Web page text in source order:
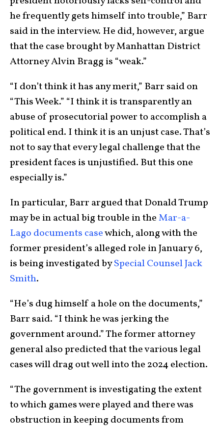
he frequently gets himself into trouble,” Barr
said in the interview. He did, however, argue
that the case brought by Manhattan District
Attorney Alvin Bragg is “weak.”
“I don’t think it has any merit,” Barr said on
“This Week.” “I think it is transparently an
abuse of prosecutorial power to accomplish a
political end. I think it is an unjust case. That’s
not to say that every legal challenge that the
president faces is unjustified. But this one
especially is.”
In particular, Barr argued that Donald Trump
may be in actual big trouble in theMar-a-
Lago documents casewhich, along with the
former president’s alleged role in January 6,
is being investigated bySpecial Counsel Jack
Smith.
“He’s dug himself a hole on the documents,”
Barr said. “I think he was jerking the
government around.” The former attorney
general also predicted that the various legal
cases will drag out well into the 2024 election.
“The government is investigating the extent
to which games were played and there was
obstruction in keeping documents from